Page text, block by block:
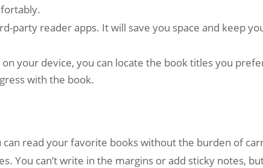
party reader apps. It will save you space and keep
your device, you can locate the book titles you
with the book.
read your favorite books without the burden of
You can’t write in the margins or add sticky notes,